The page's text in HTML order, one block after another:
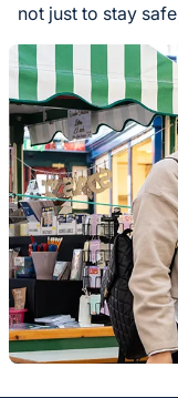
not just to stay